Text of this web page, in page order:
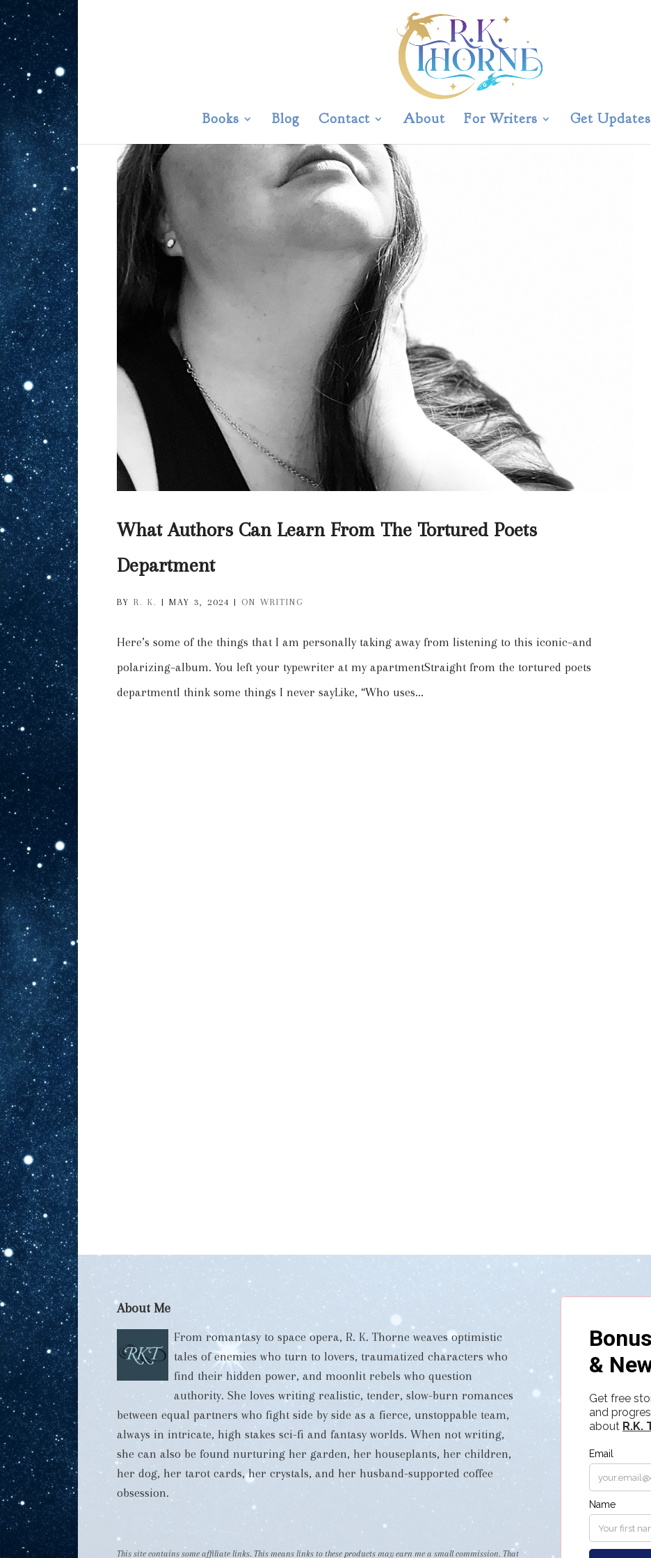
Books Blog Contact About For Writers Get Updates
What Authors Can Learn From The Tortured Poets
Department
BY R. K. | MAY 3, 2024 | ON WRITING
Here’s some of the things that I am personally taking away from listening to this iconic–and
polarizing–album. You left your typewriter at my apartmentStraight from the tortured poets
departmentI think some things I never sayLike, “Who uses...
About Me
From romantasy to space opera, R. K. Thorne weaves optimistic
tales of enemies who turn to lovers, traumatized characters who
find their hidden power, and moonlit rebels who question
authority. She loves writing realistic, tender, slow-burn romances
between equal partners who fight side by side as a fierce, unstoppable team,
always in intricate, high stakes sci-fi and fantasy worlds. When not writing,
she can also be found nurturing her garden, her houseplants, her children,
her dog, her tarot cards, her crystals, and her husband-supported coffee
obsession.
This site contains some affiliate links. This means links to these products may earn me a small commission. That